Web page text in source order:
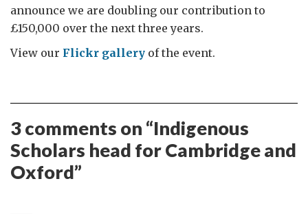
announce we are doubling our contribution to
£150,000 over the next three years.
View our Flickr gallery of the event.
3 comments on “Indigenous
Scholars head for Cambridge and
Oxford”